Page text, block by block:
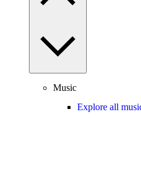
Music
Explore all